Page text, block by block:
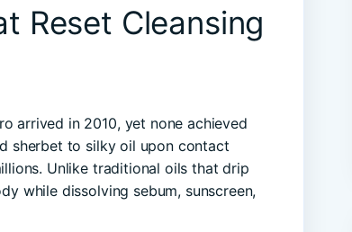
Reset Cleansing
arrived in 2010, yet none achieved
sherbet to silky oil upon contact
Unlike traditional oils that drip
while dissolving sebum, sunscreen,